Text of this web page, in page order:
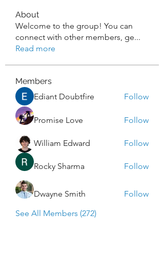
About
Welcome to the group! You can
connect with other members, ge...
Read more
Members
Ediant Doubtfire
Follow
Promise Love Follow
William Edward Follow
Rocky Sharma Follow
Dwayne Smith
Follow
See All Members (272)